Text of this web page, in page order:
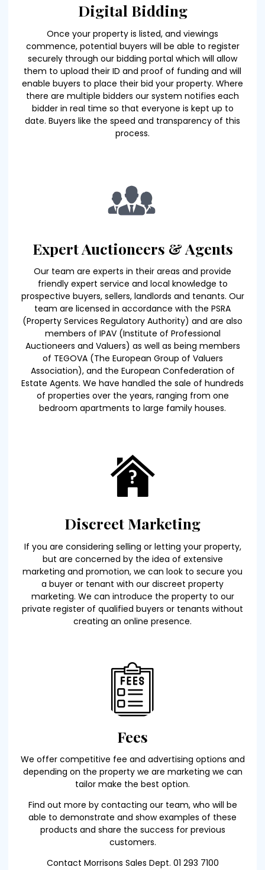
Digital Bidding
Once your property is listed, and viewings
commence, potential buyers will be able to register
securely through our bidding portal which will allow
them to upload their ID and proof of funding and will
enable buyers to place their bid your property. Where
there are multiple bidders our system notifies each
bidder in real time so that everyone is kept up to
date. Buyers like the speed and transparency of this
process.
Expert Auctioneers & Agents
Our team are experts in their areas and provide
friendly expert service and local knowledge to
prospective buyers, sellers, landlords and tenants. Our
team are licensed in accordance with the PSRA
(Property Services Regulatory Authority) and are also
members of IPAV (Institute of Professional
Auctioneers and Valuers) as well as being members
of TEGOVA (The European Group of Valuers
Association), and the European Confederation of
Estate Agents. We have handled the sale of hundreds
of properties over the years, ranging from one
bedroom apartments to large family houses.
Discreet Marketing
If you are considering selling or letting your property,
but are concerned by the idea of extensive
marketing and promotion, we can look to secure you
a buyer or tenant with our discreet property
marketing. We can introduce the property to our
private register of qualified buyers or tenants without
creating an online presence.
Fees
We offer competitive fee and advertising options and
depending on the property we are marketing we can
tailor make the best option.
Find out more by contacting our team, who will be
able to demonstrate and show examples of these
products and share the success for previous
customers.
Contact Morrisons Sales Dept. 01 293 7100